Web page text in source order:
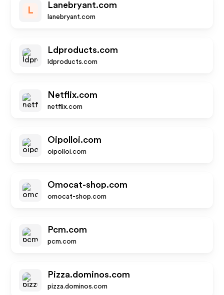
L
Lanebryant.com
lanebryant.com
Ldproducts.com
ldproducts.com
Netflix.com
netflix.com
Oipolloi.com
oipolloi.com
Omocat-shop.com
omocat-shop.com
Pcm.com
pcm.com
Pizza.dominos.com
pizza.dominos.com